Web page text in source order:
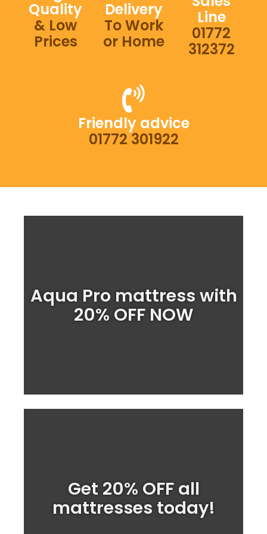
Quality
& Low
Prices
Delivery
To Work
or Home
Line
01772
312372
Friendly advice
01772 301922
Aqua Pro mattress with
20% OFF NOW
Mattress PRO
Get 20% OFF all
mattresses today!
mattresses at
great ON SALE
prices.
Shop Mattresses